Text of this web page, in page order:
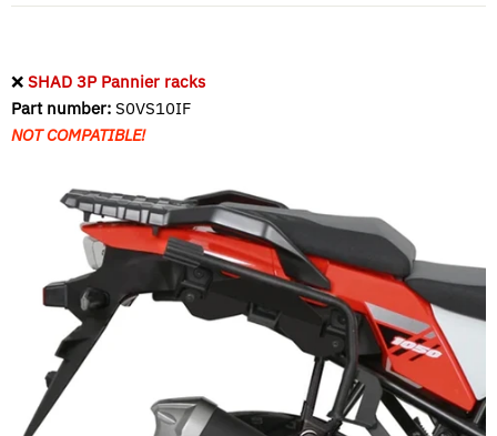
❌ SHAD 3P Pannier racks
Part number: S0VS10IF
NOT COMPATIBLE!